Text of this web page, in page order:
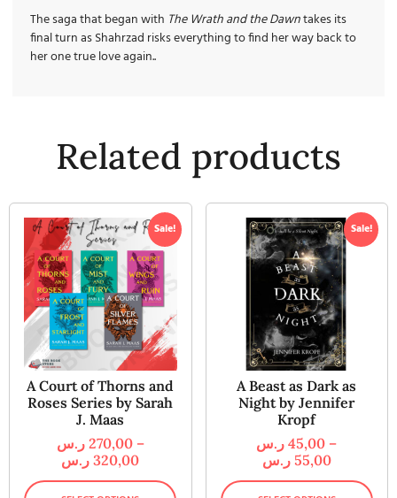
The saga that began with The Wrath and the Dawntakes its
final turn as Shahrzad risks everything to find her way back to
her one true love again..
Related products
Sale!
A Court of Thorns and
Roses Series by Sarah
J. Maas
270,00 ر.س
–
320,00 ر.س
Sale!
A Beast as Dark as
Night by Jennifer
Kropf
45,00 ر.س
–
55,00 ر.س